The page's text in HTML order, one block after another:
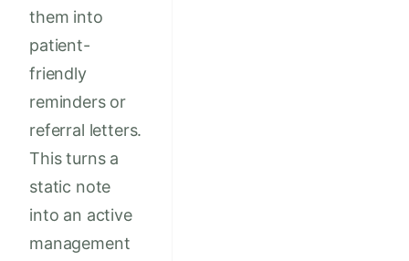
them into
patient-
friendly
reminders or
referral letters.
This turns a
static note
into an active
management